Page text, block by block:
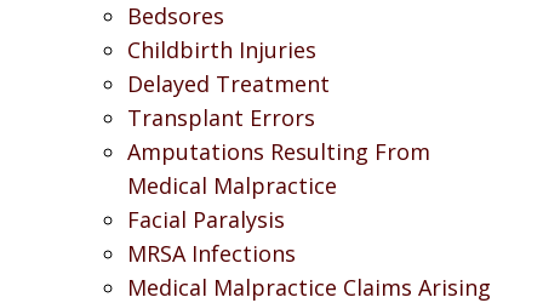
Bedsores
Childbirth Injuries
Delayed Treatment
Transplant Errors
Amputations Resulting From
Medical Malpractice
Facial Paralysis
MRSA Infections
Medical Malpractice Claims Arising